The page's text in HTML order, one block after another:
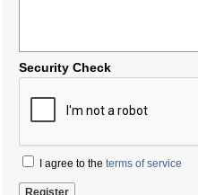
Security Check
I agree to the terms of service